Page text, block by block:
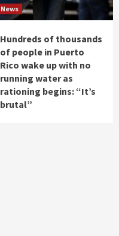
News
Hundreds of thousands
of people in Puerto
Rico wake up with no
running water as
rationing begins: “It’s
brutal”